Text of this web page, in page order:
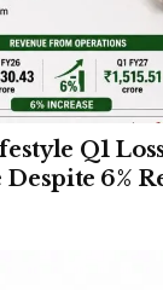
Q1
Despite 6%